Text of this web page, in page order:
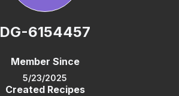
DG-6154457
Member Since
5/23/2025
Created Recipes